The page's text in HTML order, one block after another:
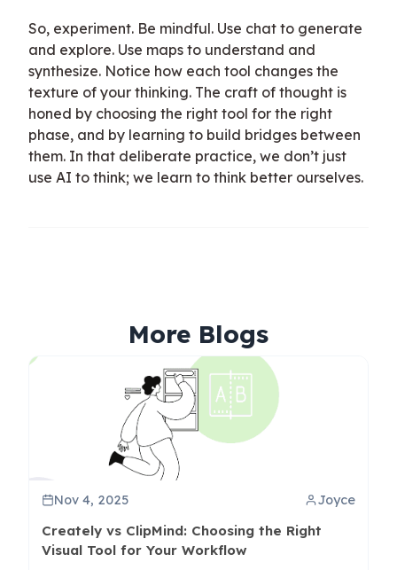
So, experiment. Be mindful. Use chat to generate
and explore. Use maps to understand and
synthesize. Notice how each tool changes the
texture of your thinking. The craft of thought is
honed by choosing the right tool for the right
phase, and by learning to build bridges between
them. In that deliberate practice, we don’t just
use AI to think; we learn to think better ourselves.
More Blogs
Nov 4, 2025 Joyce
Creately vs ClipMind: Choosing the Right
Visual Tool for Your Workflow